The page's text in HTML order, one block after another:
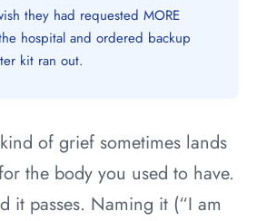
they had requested MORE
hospital and ordered backup
kit ran out.
of grief sometimes lands
the body you used to have.
it passes. Naming it (“I am